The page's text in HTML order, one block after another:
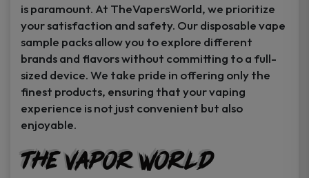
is paramount. At TheVapersWorld, we prioritize
your satisfaction and safety. Our disposable vape
sample packs allow you to explore different
brands and flavors without committing to a full-
sized device. We take pride in offering only the
finest products, ensuring that your vaping
experience is not just convenient but also
enjoyable.
The Vapor World